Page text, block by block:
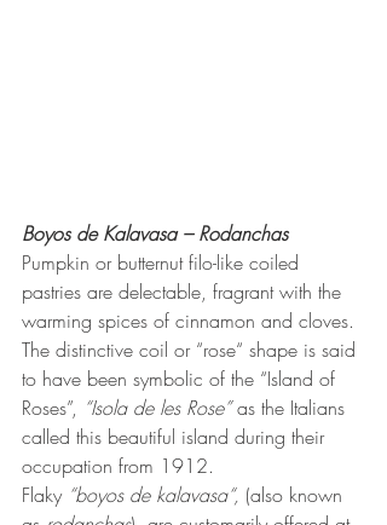
Boyos de Kalavasa – Rodanchas
Pumpkin or butternut filo-like coiled
pastries are delectable, fragrant with the
warming spices of cinnamon and cloves.
The distinctive coil or “rose“ shape is said
to have been symbolic of the “Island of
Roses”, “Isola de les Rose” as the Italians
called this beautiful island during their
occupation from 1912.
Flaky “boyos de kalavasa“, (also known